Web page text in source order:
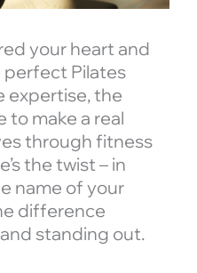
your heart and
perfect Pilates
expertise, the
to make a real
through fitness
the twist – in
name of your
difference
standing out.